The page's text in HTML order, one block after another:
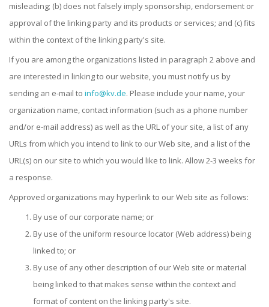
misleading; (b) does not falsely imply sponsorship, endorsement or
approval of the linking party and its products or services; and (c) fits
within the context of the linking party's site.
If you are among the organizations listed in paragraph 2 above and
are interested in linking to our website, you must notify us by
sending an e-mail to info@kv.de. Please include your name, your
organization name, contact information (such as a phone number
and/or e-mail address) as well as the URL of your site, a list of any
URLs from which you intend to link to our Web site, and a list of the
URL(s) on our site to which you would like to link. Allow 2-3 weeks for
a response.
Approved organizations may hyperlink to our Web site as follows:
By use of our corporate name; or
By use of the uniform resource locator (Web address) being
linked to; or
By use of any other description of our Web site or material
being linked to that makes sense within the context and
format of content on the linking party's site.